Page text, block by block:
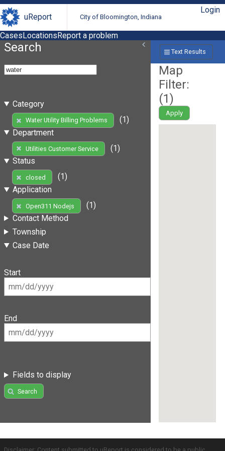
uReport City of Bloomington, Indiana
Login
CasesLocationsReport a problem
Search
Category
Water Utility Billing Problems
(1)
Department
Utilities Customer Service
(1)
Status
closed
(1)
Application
Open311 Nodejs
(1)
Contact Method
Township
Case Date
Start
End
Fields to display
Search
Text Results
Map
Filter:
(1)
Apply